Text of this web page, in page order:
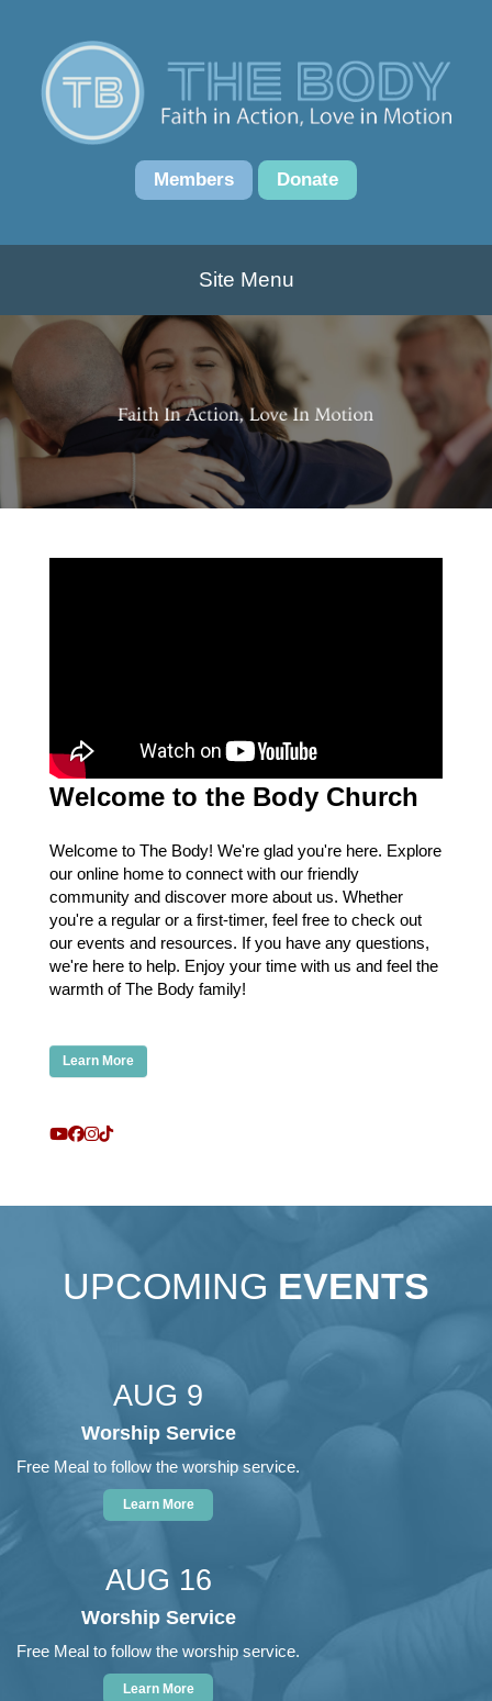
Members Donate
Site Menu
Welcome to the Body Church
Welcome to The Body! We're glad you're here. Explore
our online home to connect with our friendly
community and discover more about us. Whether
you're a regular or a first-timer, feel free to check out
our events and resources. If you have any questions,
we're here to help. Enjoy your time with us and feel the
warmth of The Body family!
Learn More
UPCOMING EVENTS
AUG 9
Worship Service
Free Meal to follow the worship service.
Learn More
AUG 16
Worship Service
Free Meal to follow the worship service.
Learn More